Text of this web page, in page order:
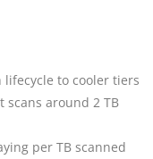
lifecycle to cooler tiers
scans around 2 TB
per TB scanned